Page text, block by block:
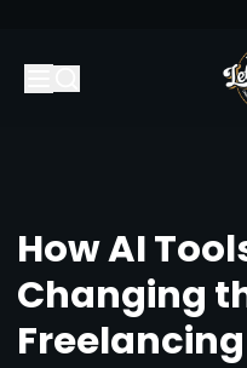
How AI
Changing
Freelancing